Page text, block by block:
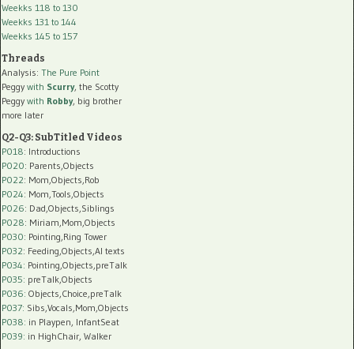
Weekks 118 to 130
Weekks 131 to 144
Weekks 145 to 157
Threads
Analysis: The Pure Point
Peggy with Scurry, the Scotty
Peggy with Robby, big brother
more later
Q2-Q3: SubTitled Videos
P018: Introductions
P020: Parents,Objects
P022: Mom,Objects,Rob
P024: Mom,Tools,Objects
P026: Dad,Objects,Siblings
P028: Miriam,Mom,Objects
P030: Pointing,Ring Tower
P032: Feeding,Objects,AI texts
P034: Pointing,Objects,preTalk
P035: preTalk,Objects
P036: Objects,Choice,preTalk
P037: Sibs,Vocals,Mom,Objects
P038: in Playpen, InfantSeat
P039: in HighChair, Walker